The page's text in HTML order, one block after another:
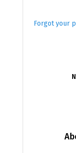
Forgot your